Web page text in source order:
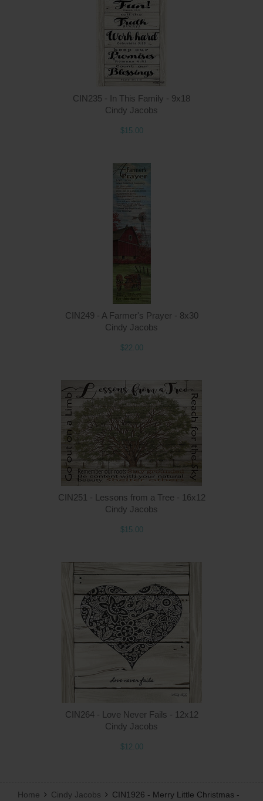
CIN235 - In This Family - 9x18
Cindy Jacobs
$15.00
CIN249 - A Farmer's Prayer - 8x30
Cindy Jacobs
$22.00
CIN251 - Lessons from a Tree - 16x12
Cindy Jacobs
$15.00
CIN264 - Love Never Fails - 12x12
Cindy Jacobs
$12.00
Home Cindy Jacobs
CIN1926 - Merry Little Christmas -